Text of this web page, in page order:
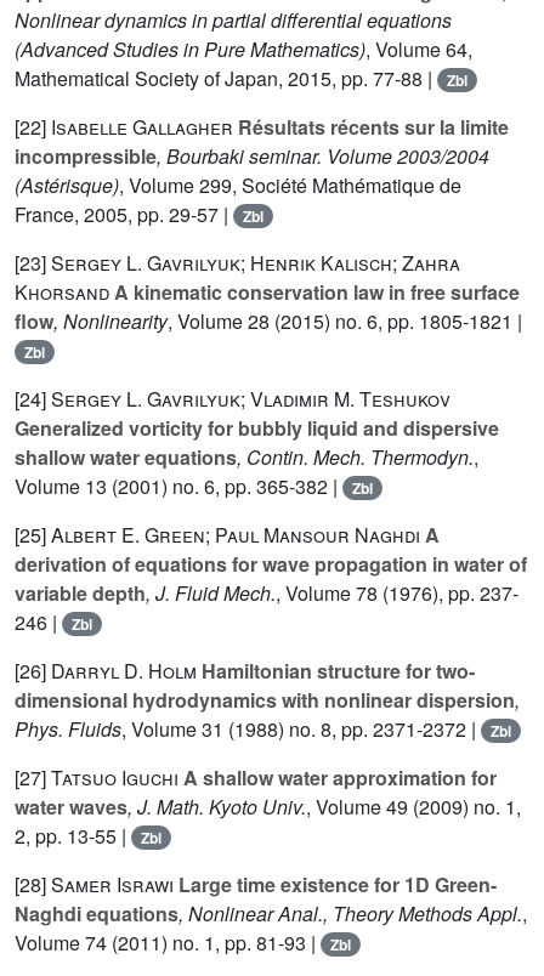
Nonlinear dynamics in partial differential equations
(Advanced Studies in Pure Mathematics), Volume 64,
Mathematical Society of Japan, 2015, pp. 77-88 |
Zbl
[22] Isabelle Gallagher Résultats récents sur la limite
incompressible, Bourbaki seminar. Volume 2003/2004
(Astérisque), Volume 299, Société Mathématique de
France, 2005, pp. 29-57 |
Zbl
[23]Sergey L. Gavrilyuk; Henrik Kalisch; Zahra
KhorsandA kinematic conservation law in free surface
flow, Nonlinearity, Volume 28 (2015) no. 6, pp. 1805-1821 |
Zbl
[24]Sergey L. Gavrilyuk; Vladimir M. Teshukov
Generalized vorticity for bubbly liquid and dispersive
shallow water equations, Contin. Mech. Thermodyn.,
Volume 13 (2001) no. 6, pp. 365-382 | Zbl
[25]Albert E. Green; Paul Mansour Naghdi A
derivation of equations for wave propagation in water of
variable depth, J. Fluid Mech., Volume 78 (1976), pp. 237-
246 |
Zbl
[26] Darryl D. Holm Hamiltonian structure for two-
dimensional hydrodynamics with nonlinear dispersion,
Phys. Fluids, Volume 31 (1988) no. 8, pp. 2371-2372 | Zbl
[27]Tatsuo Iguchi A shallow water approximation for
water waves, J. Math. Kyoto Univ., Volume 49 (2009) no. 1,
2, pp. 13-55 |
Zbl
[28]Samer Israwi Large time existence for 1D Green-
Naghdi equations, Nonlinear Anal., Theory Methods Appl.,
Volume 74 (2011) no. 1, pp. 81-93 | Zbl